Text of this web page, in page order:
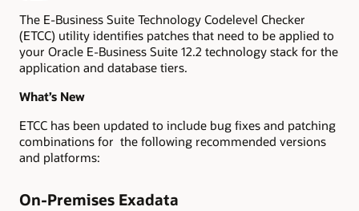
The E-Business Suite Technology Codelevel Checker
(ETCC) utility identifies patches that need to be applied to
your Oracle E-Business Suite 12.2 technology stack for the
application and database tiers.
What’s New
ETCC has been updated to include bug fixes and patching
combinations for the following recommended versions
and platforms:
On-Premises Exadata